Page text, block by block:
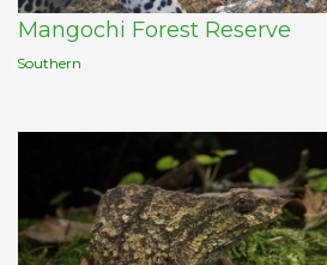
Mangochi Forest Reserve
Southern